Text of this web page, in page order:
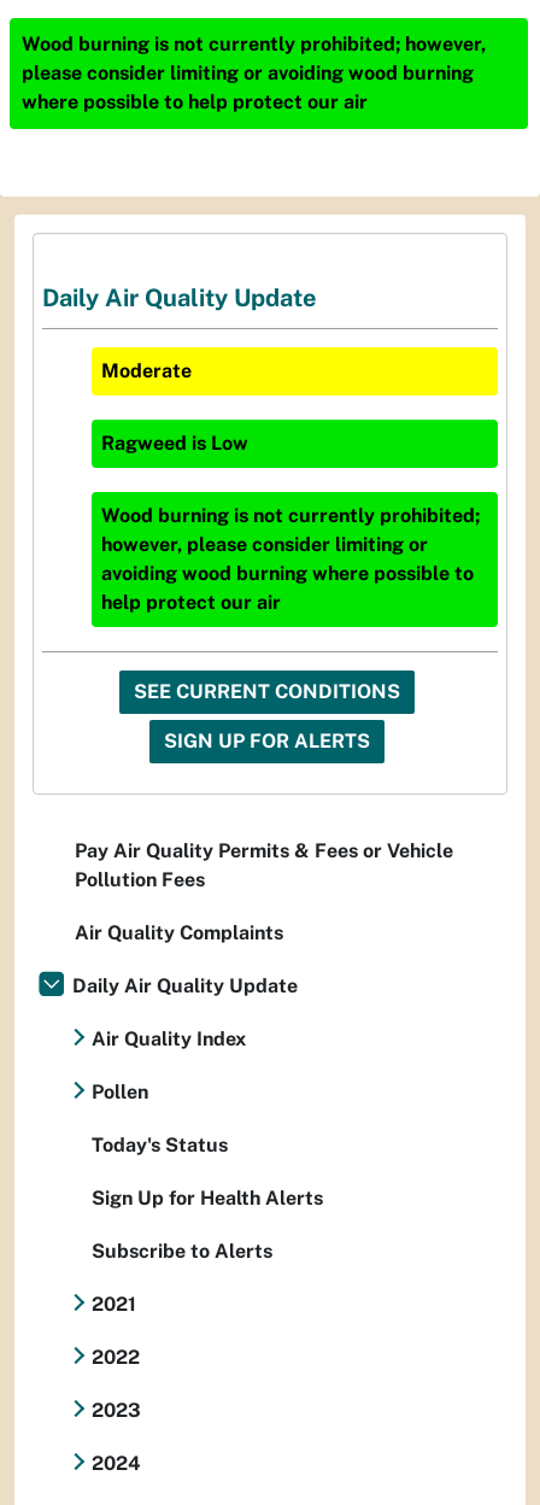
Wood burning is not currently prohibited; however,
please consider limiting or avoiding wood burning
where possible to help protect our air
Daily Air Quality Update
Moderate
Ragweed is Low
Wood burning is not currently prohibited;
however, please consider limiting or
avoiding wood burning where possible to
help protect our air
SEE CURRENT CONDITIONS
SIGN UP FOR ALERTS
Pay Air Quality Permits & Fees or Vehicle
Pollution Fees
Air Quality Complaints
Daily Air Quality Update
Air Quality Index
Pollen
Today's Status
Sign Up for Health Alerts
Subscribe to Alerts
2021
2022
2023
2024